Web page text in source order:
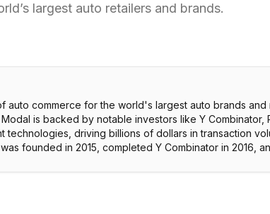
largest auto retailers and brands.
auto commerce for the world's largest auto brands
is backed by notable investors like Y
technologies, driving billions of dollars in transaction
founded in 2015, completed Y Combinator in 2016,